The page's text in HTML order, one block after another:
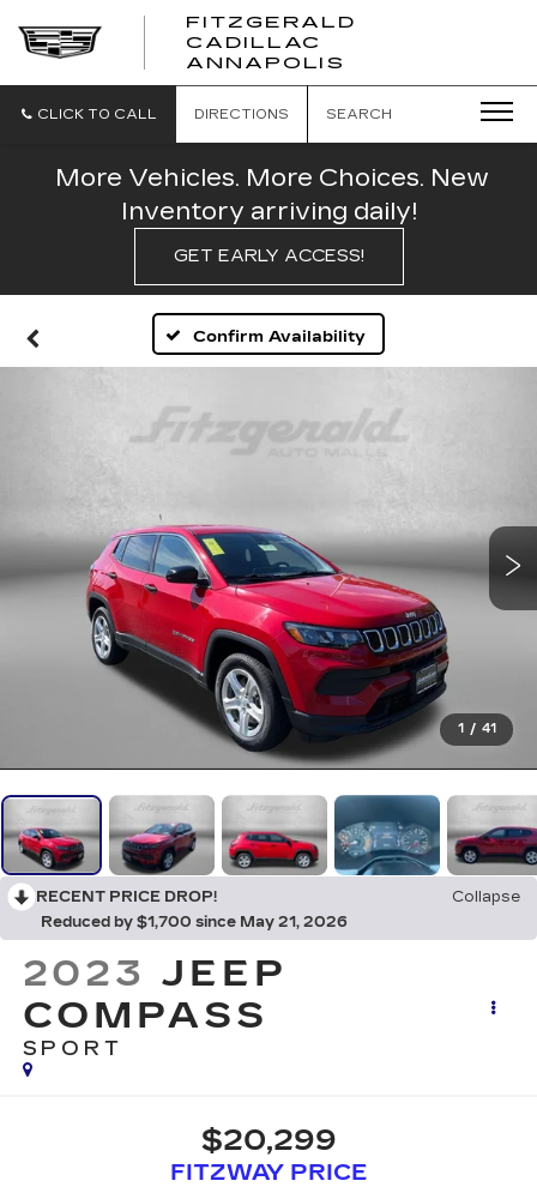
FITZGERALD
CADILLAC
ANNAPOLIS
CADILLAC
CLICK TO CALL DIRECTIONS SEARCH
More Vehicles. More Choices. New
Inventory arriving daily!
GET EARLY ACCESS!
Confirm Availability
1 / 41
RECENT PRICE DROP!
Collapse
Reduced by $1,700 since May 21, 2026
2023 JEEP
COMPASS
SPORT
$20,299
FITZWAY PRICE